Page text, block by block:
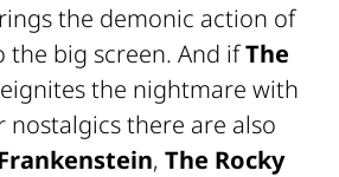
the demonic action of
the big screen. And ifThe
the nightmare with
nostalgics there are also
, The Rocky